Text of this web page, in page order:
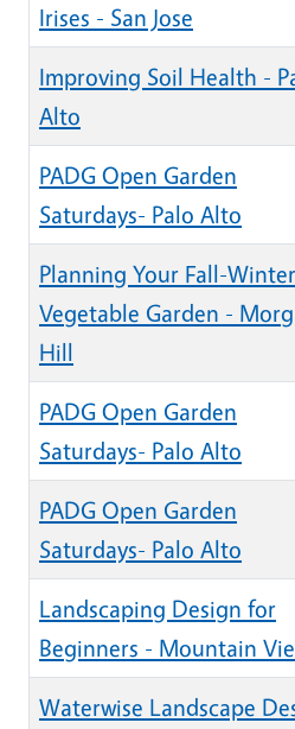
Irises - San Jose
Improving Soil Health -
Alto
PADG Open Garden
Saturdays- Palo Alto
Planning Your Fall-Winter
Vegetable Garden -
Hill
PADG Open Garden
Saturdays- Palo Alto
PADG Open Garden
Saturdays- Palo Alto
Landscaping Design for
Beginners - Mountain
Waterwise Landscape